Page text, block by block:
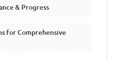
& Progress
for Comprehensive